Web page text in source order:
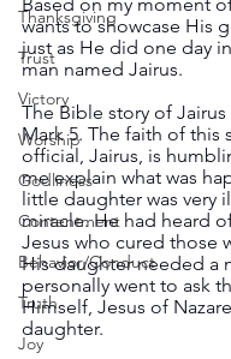
Thanksgiving
Trust
Victory
Worship
Godliness
Contentment
Behavior/Conduct
Truth
Joy
wants to showcase His
just as He did one day
man named Jairus.
The Bible story of
Mark 5. The faith of this
official, Jairus, is
me explain what was
little daughter was very
miracle. He had heard
Jesus who cured those
His daughter needed a
personally went to ask
Himself, Jesus of
daughter.